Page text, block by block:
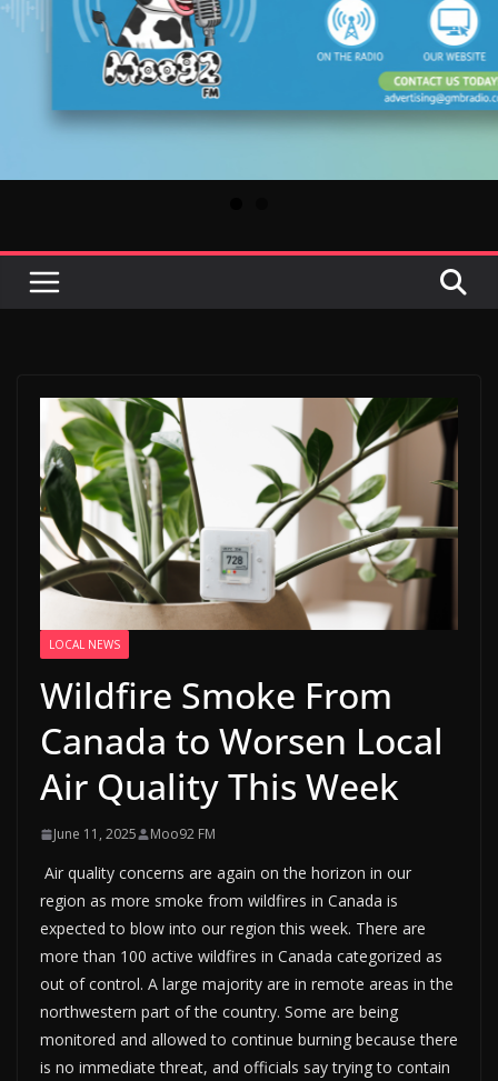
LOCAL NEWS
Wildfire Smoke From
Canada to Worsen Local
Air Quality This Week
June 11, 2025 Moo92 FM
Air quality concerns are again on the horizon in our
region as more smoke from wildfires in Canada is
expected to blow into our region this week. There are
more than 100 active wildfires in Canada categorized as
out of control. A large majority are in remote areas in the
northwestern part of the country. Some are being
monitored and allowed to continue burning because there
is no immediate threat, and officials say trying to contain